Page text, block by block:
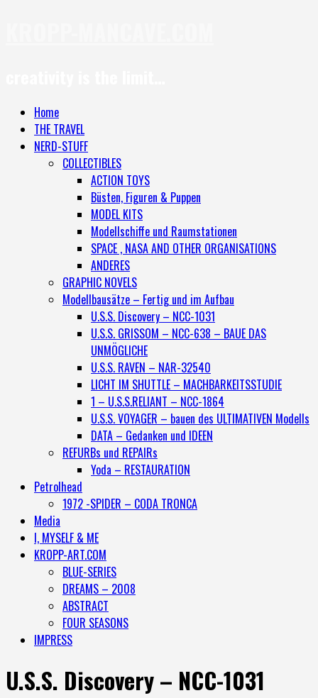
Home
THE TRAVEL
NERD-STUFF
COLLECTIBLES
ACTION TOYS
Büsten, Figuren & Puppen
MODEL KITS
Modellschiffe und Raumstationen
SPACE , NASA AND OTHER ORGANISATIONS
ANDERES
GRAPHIC NOVELS
Modellbausätze – Fertig und im Aufbau
U.S.S. Discovery – NCC-1031
U.S.S. GRISSOM – NCC-638 – BAUE DAS
UNMÖGLICHE
U.S.S. RAVEN – NAR-32540
LICHT IM SHUTTLE – MACHBARKEITSSTUDIE
1 – U.S.S.RELIANT – NCC-1864
U.S.S. VOYAGER – bauen des ULTIMATIVEN Modells
DATA – Gedanken und IDEEN
REFURBs und REPAIRs
Yoda – RESTAURATION
Petrolhead
1972 -SPIDER – CODA TRONCA
Media
I, MYSELF & ME
KROPP-ART.COM
BLUE-SERIES
DREAMS – 2008
ABSTRACT
FOUR SEASONS
IMPRESS
U.S.S. Discovery – NCC-1031